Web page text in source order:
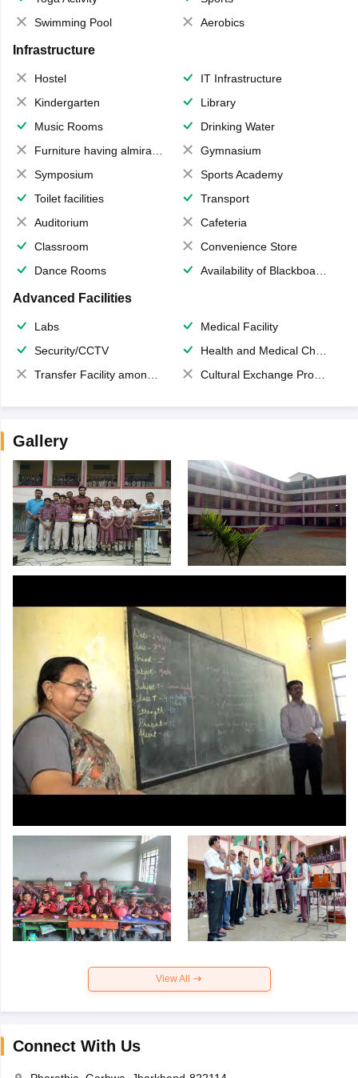
Swimming Pool
Aerobics
Infrastructure
Hostel
IT Infrastructure
Kindergarten
Library
Music Rooms
Drinking Water
Furniture having almirahs/ trunks/ boxes
Gymnasium
Symposium
Sports Academy
Toilet facilities
Transport
Auditorium
Cafeteria
Classroom
Convenience Store
Dance Rooms
Availability of Blackboards
Advanced Facilities
Labs
Medical Facility
Security/CCTV
Health and Medical Check up
Transfer Facility among school chain
Cultural Exchange Program
Gallery
View All
Connect With Us